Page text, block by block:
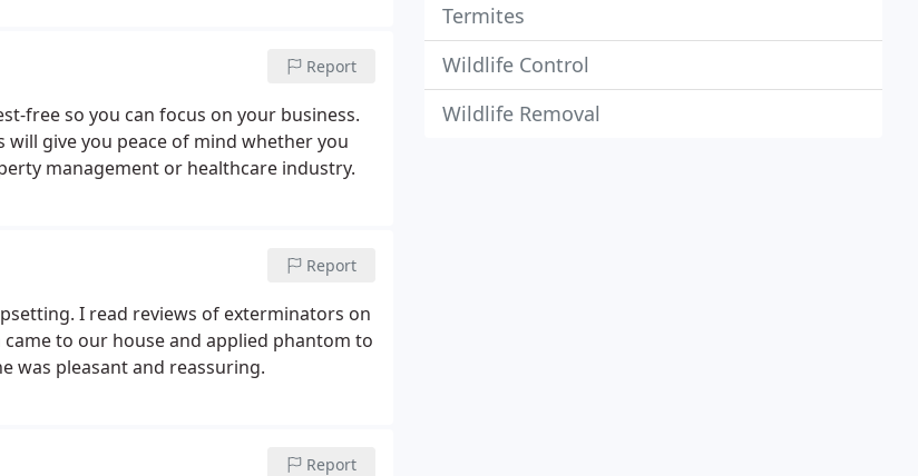
Report
free so you can focus on your business.
give you peace of mind whether you
management or healthcare industry.
Report
I read reviews of exterminators on
to our house and applied phantom to
was pleasant and reassuring.
Report
Termites
Wildlife Control
Wildlife Removal